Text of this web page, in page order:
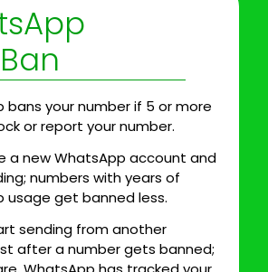
bans your number if 5 or more
or report your number.
a new WhatsApp account and
numbers with years of
usage get banned less.
sending from another
after a number gets banned;